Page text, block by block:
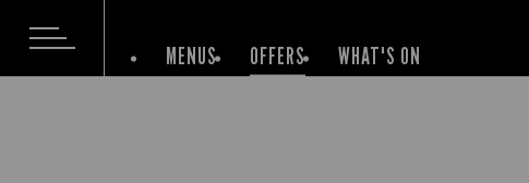
MENUS OFFERS WHAT'S ON